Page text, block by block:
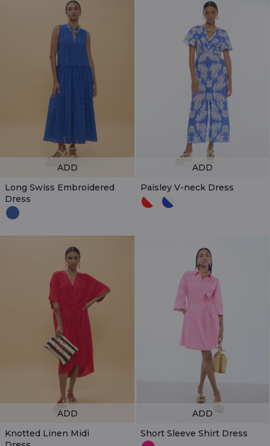
Long Swiss Embroidered
Dress
ADD
Paisley V-neck Dress
ADD
Knotted Linen Midi
ADD
Short Sleeve Shirt Dress
ADD